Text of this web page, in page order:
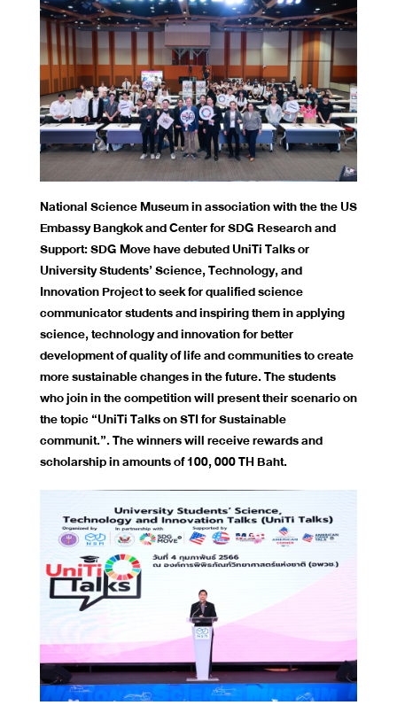
National Science Museum in association with the the US
Embassy Bangkok and Center for SDG Research and
Support: SDG Move have debuted UniTi Talks or
University Students’ Science, Technology, and
Innovation Project to seek for qualified science
communicator students and inspiring them in applying
science, technology and innovation for better
development of quality of life and communities to create
more sustainable changes in the future. The students
who join in the competition will present their scenario on
the topic “UniTi Talks on STI for Sustainable
communit.”. The winners will receive rewards and
scholarship in amounts of 100, 000 TH Baht.